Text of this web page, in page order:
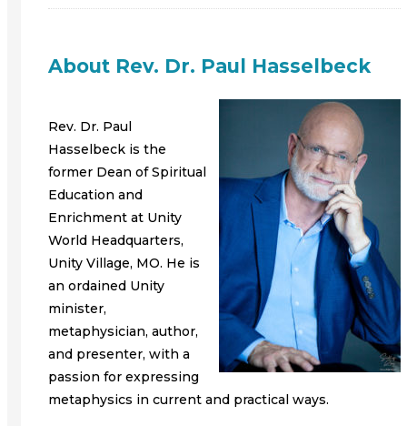
About Rev. Dr. Paul Hasselbeck
Rev. Dr. Paul
Hasselbeck is the
former Dean of Spiritual
Education and
Enrichment at Unity
World Headquarters,
Unity Village, MO. He is
an ordained Unity
minister,
metaphysician, author,
and presenter, with a
passion for expressing
metaphysics in current and practical ways.